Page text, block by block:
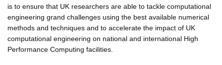
is to ensure that UK researchers are able to tackle computational
engineering grand challenges using the best available numerical
methods and techniques and to accelerate the impact of UK
computational engineering on national and international High
Performance Computing facilities.